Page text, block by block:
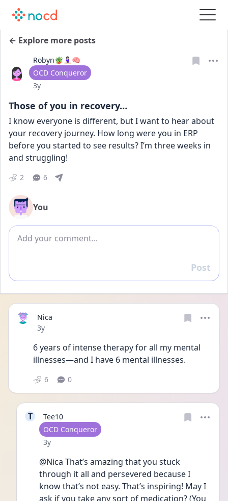
← Explore more posts
Robyn🪴🧘🏻‍♀️🧠
User type
OCD Conqueror
Date posted
3y
Those of you in recovery…
I know everyone is different, but I want to hear about
your recovery journey. How long were you in ERP
before you started to see results? I’m three weeks in
and struggling!
2 6
You
Add comment
Reply
Post
Nica
Date posted
3y
6 years of intense therapy for all my mental
illnesses—and I have 6 mental illnesses.
6 0
T
Tee10
User type
OCD Conqueror
Date posted
3y
@Nica That’s amazing that you stuck
through it all and persevered because I
know that’s not easy. That’s inspiring! May I
ask if you take any sort of medication? (You